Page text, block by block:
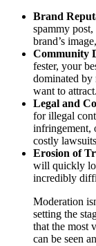
Brand
spammy
brand’s
Community
fester, your
dominated by
want to attract.
Legal and
for illegal
infringement,
costly
Erosion of
will quickly
incredibly
Moderation
setting the
that the most
can be seen